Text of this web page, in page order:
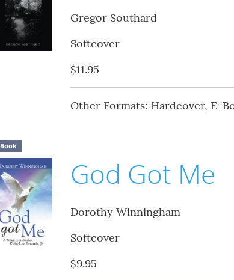
Gregor Southard
Softcover
$11.95
Other Formats: Hardcover, E-
Book
God Got Me
Dorothy Winningham
Softcover
$9.95